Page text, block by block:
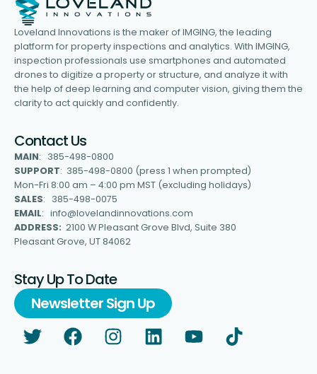
Loveland Innovations is the maker of IMGING, the leading
platform for property inspections and analytics. With IMGING,
inspection professionals use smartphones and automated
drones to digitize a property or structure, and analyze it with
the help of deep learning and computer vision, giving them the
clarity to act quickly and confidently.
Contact Us
MAIN: 385-498-0800
SUPPORT: 385-498-0800 (press 1 when prompted)
Mon-Fri 8:00 am – 4:00 pm MST (excluding holidays)
SALES: 385-498-0075
EMAIL: info@lovelandinnovations.com
ADDRESS: 2100 W Pleasant Grove Blvd, Suite 380
Pleasant Grove, UT 84062
Stay Up To Date
Newsletter Sign Up